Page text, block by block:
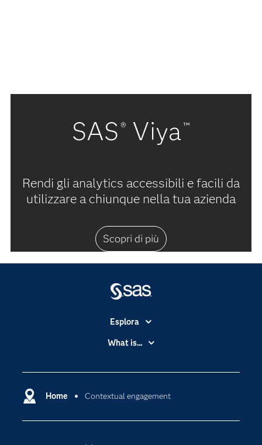
SAS ® Viya™
Rendi gli analytics accessibili e facili da
utilizzare a chiunque nella tua azienda
Scopri di più
Home Contextual engagement
Esplora
Accessibilità
Community
Documentazione
What is...
Data Science